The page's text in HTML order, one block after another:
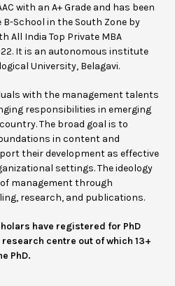
with an A+ Grade and has been
School in the South Zone by
All India Top Private MBA
It is an autonomous institute
University, Belagavi.
with the management talents
responsibilities in emerging
The broad goal is to
in content and
their development as effective
settings. The ideology
management through
research, and publications.
have registered for PhD
centre out of which 13+
PhD.